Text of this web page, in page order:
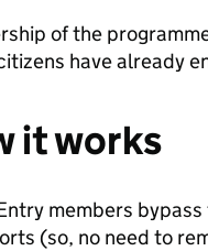
of the
have already
it works
members
(so, no need to